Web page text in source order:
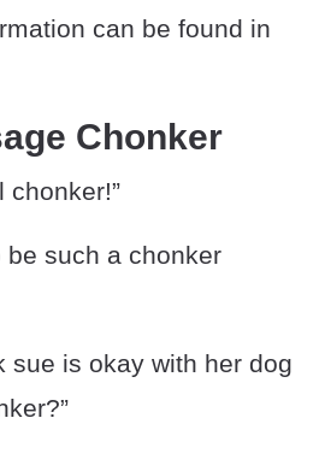
can be found in
Chonker
chonker!”
be such a chonker
sue is okay with her dog